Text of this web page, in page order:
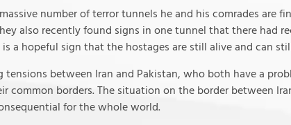
number of terror tunnels he and his comrades are
also recently found signs in one tunnel that there had
a hopeful sign that the hostages are still alive and can
tensions between Iran and Pakistan, who both have a
common borders. The situation on the border between
for the whole world.